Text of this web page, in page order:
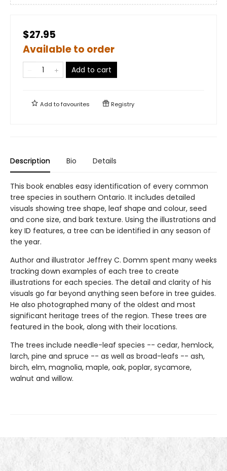
$27.95
Available to order
Add to cart
Add tofavourites Registry
Description Bio Details
This book enables easy identification of every common
tree species in southern Ontario. It includes detailed
visuals showing tree shape, leaf shape and colour, seed
and cone size, and bark texture. Using the illustrations and
key ID features, a tree can be identified in any season of
the year.
Author and illustrator Jeffrey C. Domm spent many weeks
tracking down examples of each tree to create
illustrations for each species. The detail and clarity of his
visuals go far beyond anything seen before in tree guides.
He also photographed many of the oldest and most
significant heritage trees of the region. These trees are
featured in the book, along with their locations.
The trees include needle-leaf species -- cedar, hemlock,
larch, pine and spruce -- as well as broad-leafs -- ash,
birch, elm, magnolia, maple, oak, poplar, sycamore,
walnut and willow.